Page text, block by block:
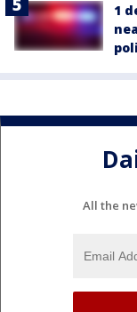
1
All the